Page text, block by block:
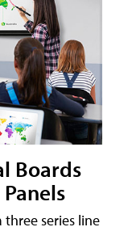
Boards
three series line